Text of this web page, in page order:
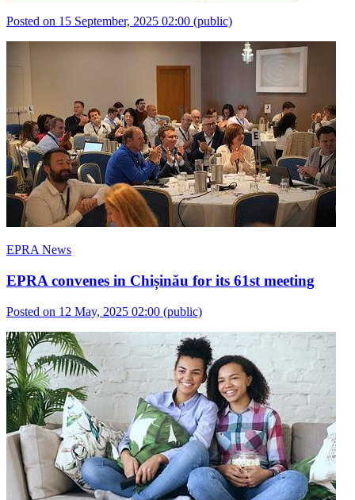
Posted on 15 September, 2025 02:00 (public)
EPRA News
EPRA convenes in Chișinău for its 61st meeting
Posted on 12 May, 2025 02:00 (public)